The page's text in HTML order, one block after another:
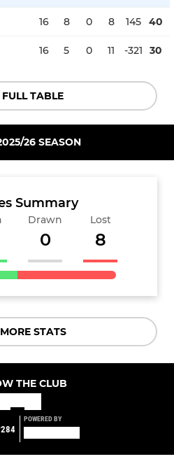
16 8 0 8 145 40
16 5 0 11 -321 30
TABLE
26 SEASON
Summary
Drawn
0
Lost
8
STATS
THE CLUB
POWERED BY